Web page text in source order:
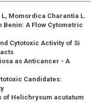
Momordica Charantia L.
A Flow Cytometric
Cytotoxic Activity of Si
as Anticancer - A
Candidates:
of Helichrysum acutatum